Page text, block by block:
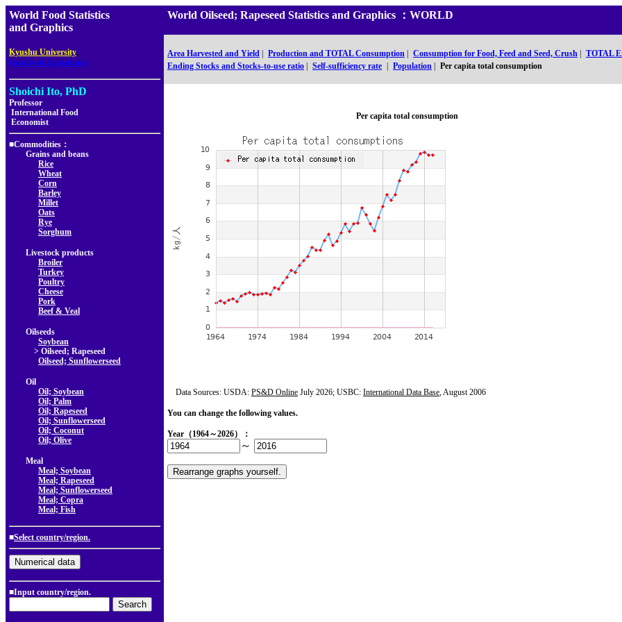
World Food Statistics
and Graphics
Kyushu University,
Faculty of Agriculture
Shoichi Ito, PhD
Professor
International Food
Economist
■Commodities：
Grains and beans
Rice
Wheat
Corn
Barley
Millet
Oats
Rye
Sorghum
Livestock products
Broiler
Turkey
Poultry
Cheese
Pork
Beef & Veal
Oilseeds
Soybean
> Oilseed; Rapeseed
Oilseed; Sunflowerseed
Oil
Oil; Soybean
Oil; Palm
Oil; Rapeseed
Oil; Sunflowerseed
Oil; Coconut
Oil; Olive
Meal
Meal; Soybean
Meal; Rapeseed
Meal; Sunflowerseed
Meal; Copra
Meal; Fish
■Select country/region.
■Input country/region.
World Oilseed; Rapeseed Statistics and Graphics ：WORLD
Area Harvested and Yield Production and TOTAL Consumption Consumption for Food, Feed and Seed, Crush TOTAL
Ending Stocks and Stocks-to-use ratio
Self-sufficiency rate Population Per capita total consumption
Per capita total consumption
Data Sources: USDA: PS&D Online July 2026; USBC: International Data Base, August 2006
You can change the following values.
Year（1964～2026）：
～